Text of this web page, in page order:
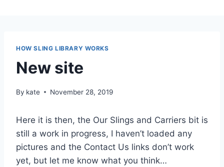
HOW SLING LIBRARY WORKS
New site
By kate November 28, 2019
Here it is then, the Our Slings and Carriers bit is
still a work in progress, I haven’t loaded any
pictures and the Contact Us links don’t work
yet, but let me know what you think…